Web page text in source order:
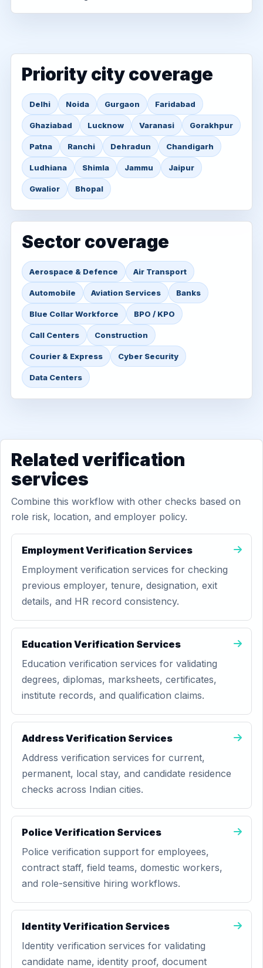
Priority city coverage
Delhi Noida Gurgaon Faridabad
Ghaziabad Lucknow Varanasi Gorakhpur
Patna Ranchi Dehradun Chandigarh
Ludhiana Shimla Jammu Jaipur
Gwalior Bhopal
Sector coverage
Aerospace & Defence Air Transport
Automobile Aviation Services Banks
Blue Collar Workforce BPO / KPO
Call Centers Construction
Courier & Express Cyber Security
Data Centers
Related verification
services
Combine this workflow with other checks based on
role risk, location, and employer policy.
Employment Verification Services
Employment verification services for checking
previous employer, tenure, designation, exit
details, and HR record consistency.
Education Verification Services
Education verification services for validating
degrees, diplomas, marksheets, certificates,
institute records, and qualification claims.
Address Verification Services
Address verification services for current,
permanent, local stay, and candidate residence
checks across Indian cities.
Police Verification Services
Police verification support for employees,
contract staff, field teams, domestic workers,
and role-sensitive hiring workflows.
Identity Verification Services
Identity verification services for validating
candidate name, identity proof, document